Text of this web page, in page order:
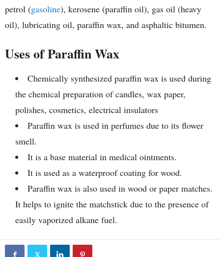
petrol (gasoline), kerosene (paraffin oil), gas oil (heavy
oil), lubricating oil, paraffin wax, and asphaltic bitumen.
Uses of Paraffin Wax
Chemically synthesized paraffin wax is used during
the chemical preparation of candles, wax paper,
polishes, cosmetics, electrical insulators
Paraffin wax is used in perfumes due to its flower
smell.
It is a base material in medical ointments.
It is used as a waterproof coating for wood.
Paraffin wax is also used in wood or paper matches.
It helps to ignite the matchstick due to the presence of
easily vaporized alkane fuel.